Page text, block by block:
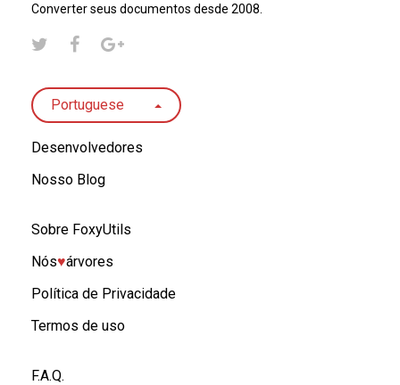
Converter seus documentos desde 2008.
Portuguese
Desenvolvedores
Nosso Blog
Sobre FoxyUtils
Nós♥︎árvores
Política de Privacidade
Termos de uso
F.A.Q.